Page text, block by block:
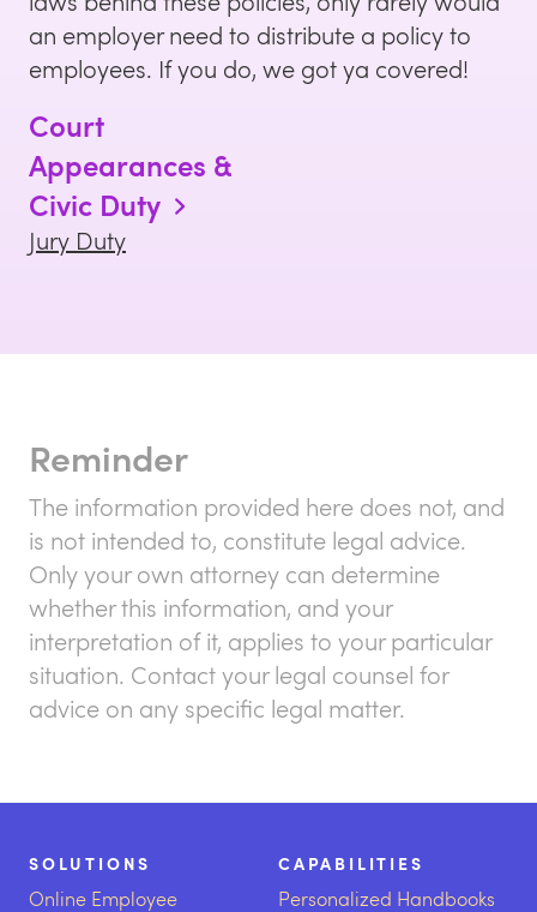
an employer need to distribute a policy to
employees. If you do, we got ya covered!
Court
Appearances &
Civic Duty
Jury Duty
Reminder
The information provided here does not, and
is not intended to, constitute legal advice.
Only your own attorney can determine
whether this information, and your
interpretation of it, applies to your particular
situation. Contact your legal counsel for
advice on any specific legal matter.
SOLUTIONS
Online Employee
CAPABILITIES
Personalized Handbooks